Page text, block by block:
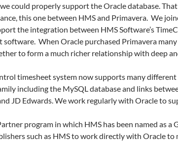
could properly support the Oracle database.
this one between HMS and Primavera. We
the integration between HMS Software’s
software. When Oracle purchased Primavera
to form a much richer relationship with deep
timesheet system now supports many
including the MySQL database and links
JD Edwards. We work regularly with Oracle to
program in which HMS has been named as a
such as HMS to work directly with Oracle